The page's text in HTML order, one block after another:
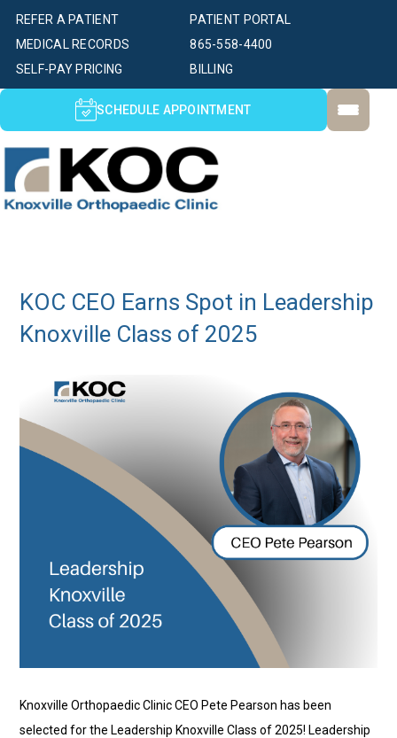
PATIENT PORTAL
SELF-PAY PRICING BILLING
MEDICAL RECORDS
REFER A PATIENT
865-558-4400
SCHEDULE APPOINTMENT
KOC CEO Earns Spot in Leadership
Knoxville Class of 2025
Knoxville Orthopaedic Clinic CEO Pete Pearson has been
selected for the Leadership Knoxville Class of 2025! Leadership